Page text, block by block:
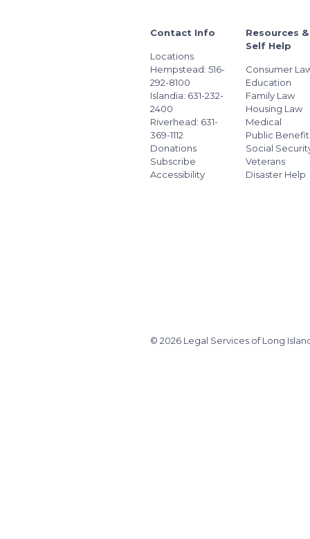
Contact Info
Locations
Hempstead: 516-
292-8100
Islandia: 631-232-
2400
Riverhead: 631-
369-1112
Donations
Subscribe
Accessibility
Resources &
Self Help
Consumer
Education
Family Law
Housing Law
Medical
Public
Social
Veterans
Disaster Help
© 2026 Legal Services of Long